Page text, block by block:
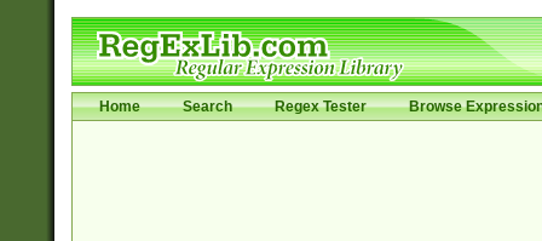
Home Search Regex Tester Browse